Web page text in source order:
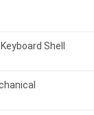
Shell